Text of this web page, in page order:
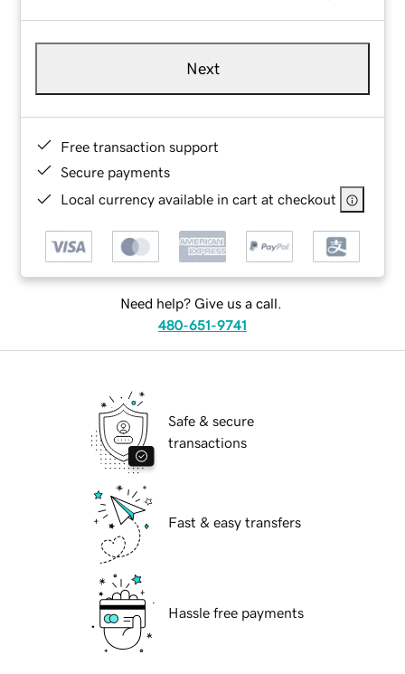
Next
Free transaction support
Secure payments
Local currency available in cart at checkout
Need help? Give us a call.
480-651-9741
Safe & secure
transactions
Fast & easy transfers
Hassle free payments